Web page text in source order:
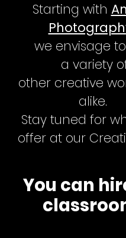
Starting with
we envisage
a variety
other creative
alike.
Stay tuned for
offer at our
You can